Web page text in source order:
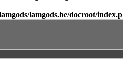
lamgods.be/docroot/